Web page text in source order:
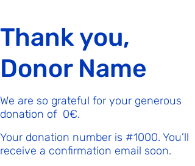
Thank you,
Donor Name
We are so grateful for your generous
donation of ‏0 ‏€.
Your donation number is #1000. You’ll
receive a confirmation email soon.